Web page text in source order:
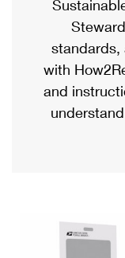
Priority Mail
USPS Ground
First-Class
Military &
Filing a Claim
Local
Postage Options
Verifying
Returns Services
Passports
Comparing
Services
Priority Mail
Priority Mail
Requesting an
standards,
with
and